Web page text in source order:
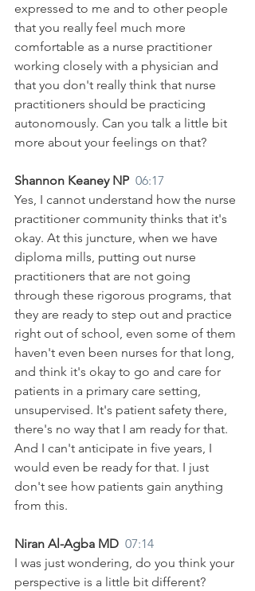
expressed to me and to other people
that you really feel much more
comfortable as a nurse practitioner
working closely with a physician and
that you don't really think that nurse
practitioners should be practicing
autonomously. Can you talk a little bit
more about your feelings on that?
Shannon Keaney NP 06:17
Yes, I cannot understand how the nurse
practitioner community thinks that it's
okay. At this juncture, when we have
diploma mills, putting out nurse
practitioners that are not going
through these rigorous programs, that
they are ready to step out and practice
right out of school, even some of them
haven't even been nurses for that long,
and think it's okay to go and care for
patients in a primary care setting,
unsupervised. It's patient safety there,
there's no way that I am ready for that.
And I can't anticipate in five years, I
would even be ready for that. I just
don't see how patients gain anything
from this.
Niran Al-Agba MD 07:14
I was just wondering, do you think your
perspective is a little bit different?